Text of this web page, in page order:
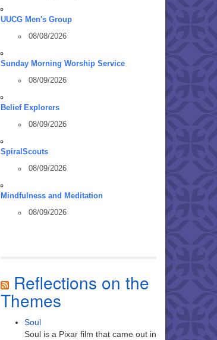
UUCG Men's Group
08/08/2026
Sunday Morning Worship Service
08/09/2026
Belief Explorers
08/09/2026
SpiralScouts
08/09/2026
Mindfulness and Meditation
08/09/2026
Reflections on the
Themes
Soul
Soul is a Pixar film that came out in